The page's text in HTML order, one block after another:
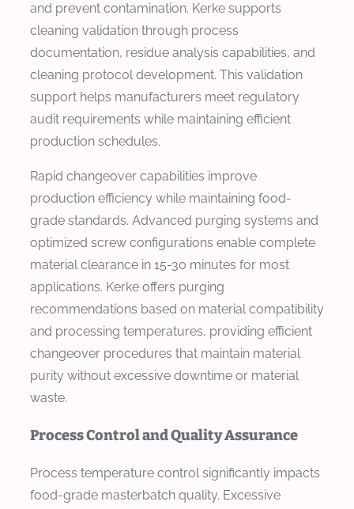
and prevent contamination. Kerke supports
cleaning validation through process
documentation, residue analysis capabilities, and
cleaning protocol development. This validation
support helps manufacturers meet regulatory
audit requirements while maintaining efficient
production schedules.
Rapid changeover capabilities improve
production efficiency while maintaining food-
grade standards. Advanced purging systems and
optimized screw configurations enable complete
material clearance in 15-30 minutes for most
applications. Kerke offers purging
recommendations based on material compatibility
and processing temperatures, providing efficient
changeover procedures that maintain material
purity without excessive downtime or material
waste.
Process Control and Quality Assurance
Process temperature control significantly impacts
food-grade masterbatch quality. Excessive